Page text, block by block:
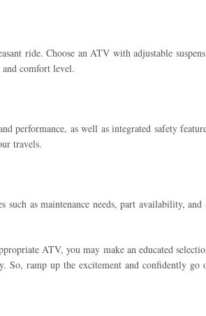
ride. Choose an ATV with adjustable
and comfort level.
as well as integrated safety
travels.
as maintenance needs, part availability,
ATV, you may make an educated
ramp up the excitement and confidently